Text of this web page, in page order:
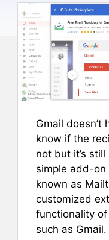
Gmail
know if the
not but it’s
simple add-on
known as
customized
functionality
such as Gmail.